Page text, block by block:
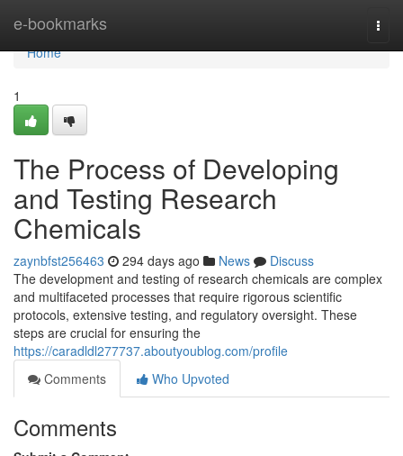
e-bookmarks
Home
Home
1
The Process of Developing
and Testing Research
Chemicals
zaynbfst256463 294 days ago News
Discuss
The development and testing of research chemicals are complex
and multifaceted processes that require rigorous scientific
protocols, extensive testing, and regulatory oversight. These
steps are crucial for ensuring the
https://caradldl277737.aboutyoublog.com/profile
Comments
Who Upvoted
Comments